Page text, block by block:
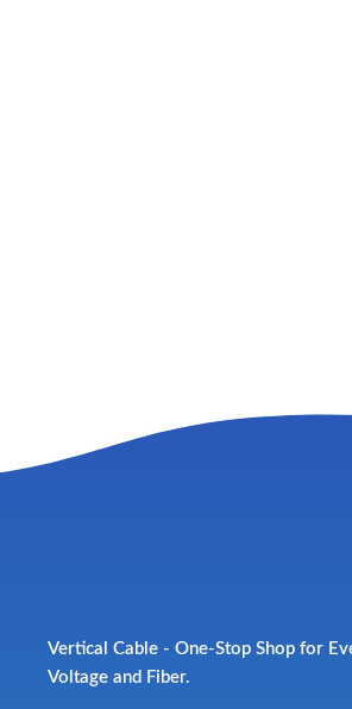
Vertical Cable - One-Stop Shop for
Voltage and Fiber.